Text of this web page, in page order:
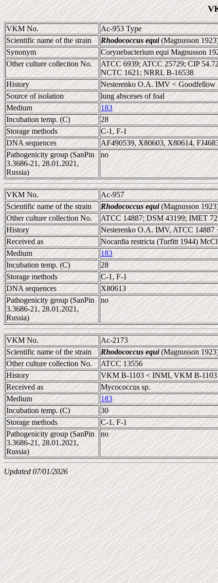
VKM No.
Ac-953 Type
Scientific name of the strain
Rhodococcus equi(Magnusson
Synonym
Corynebacterium equi Magnusson
Other culture collection No.
ATCC 6939; ATCC 25729; CIP
NCTC 1621; NRRL B-16538
History
Nesterenko O.A. IMV < Goodfellow
Source of isolation
lung absceses of foal
Medium
183
Incubation temp. (C)
28
Storage methods
C-1, F-1
DNA sequences
AF490539, X80603, X80614,
Pathogenicity group (SanPin
3.3686-21, 28.01.2021,
Russia)
no
VKM No.
Ac-957
Scientific name of the strain
Rhodococcus equi(Magnusson
Other culture collection No.
ATCC 14887; DSM 43199; IMET
History
Nesterenko O.A. IMV, ATCC
Received as
Nocardia restricta (Turfitt 1944)
Medium
183
Incubation temp. (C)
28
Storage methods
C-1, F-1
DNA sequences
X80613
Pathogenicity group (SanPin
3.3686-21, 28.01.2021,
Russia)
no
VKM No.
Ac-2173
Scientific name of the strain
Rhodococcus equi(Magnusson
Other culture collection No.
ATCC 13556
History
VKM B-1103 < INMI, VKM B-
Received as
Mycococcus sp.
Medium
183
Incubation temp. (C)
30
Storage methods
C-1, F-1
Pathogenicity group (SanPin
3.3686-21, 28.01.2021,
Russia)
no
Updated 07/01/2026